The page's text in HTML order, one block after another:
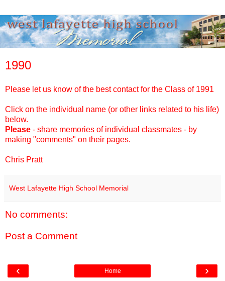
1990
Please let us know ofthe best contact for the Class of 1991
Click on the individual name (or other links related to his life)
below.
Please - share memories of individual classmates - by
making "comments" on their pages.
Chris Pratt
West Lafayette High School Memorial
No comments:
Post a Comment
‹ ›
Home